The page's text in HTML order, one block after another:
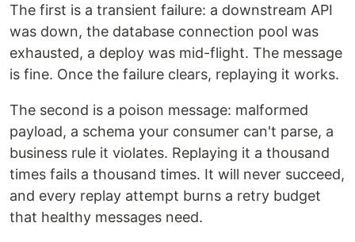
The first is a transient failure: a downstream API
was down, the database connection pool was
exhausted, a deploy was mid-flight. The message
is fine. Once the failure clears, replaying it works.
The second is a poison message: malformed
payload, a schema your consumer can't parse, a
business rule it violates. Replaying it a thousand
times fails a thousand times. It will never succeed,
and every replay attempt burns a retry budget
that healthy messages need.